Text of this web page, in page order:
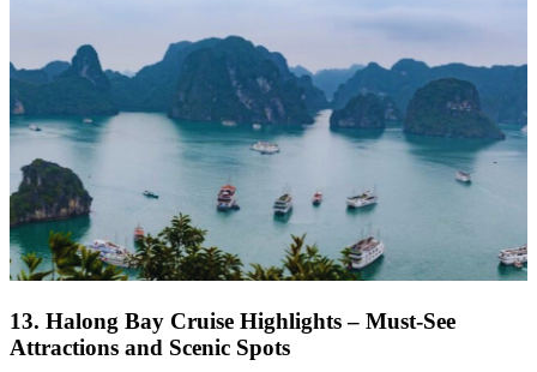
13. Halong Bay Cruise Highlights – Must-See
Attractions and Scenic Spots